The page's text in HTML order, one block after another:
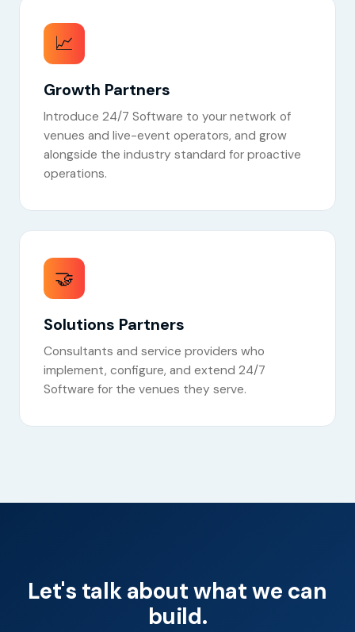
📈
Growth Partners
Introduce 24/7 Software to your network of
venues and live-event operators, and grow
alongside the industry standard for proactive
operations.
🤝
Solutions Partners
Consultants and service providers who
implement, configure, and extend 24/7
Software for the venues they serve.
Let's talk about what we can
build.